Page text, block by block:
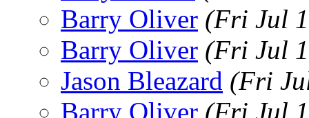
Barry Oliver (Fri Jul
Barry Oliver (Fri Jul
Jason Bleazard (Fri
Barry Oliver (Fri Jul